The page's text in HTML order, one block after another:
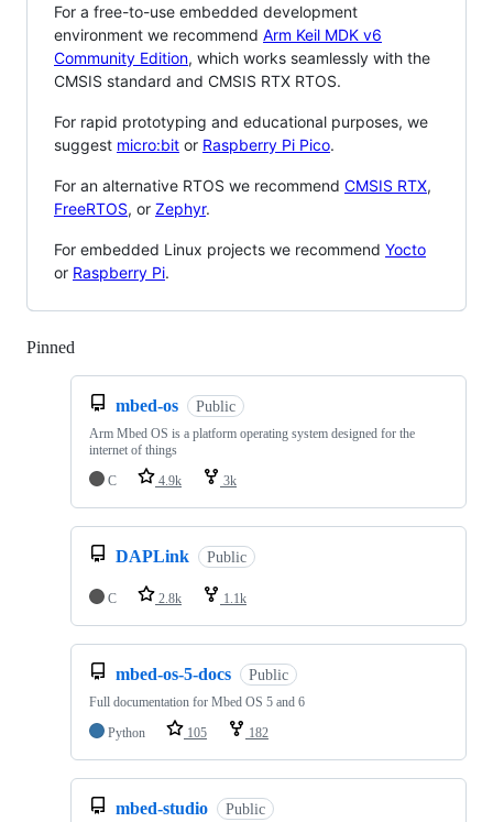
For a free-to-use embedded development
environment we recommend Arm Keil MDK v6
Community Edition, which works seamlessly with the
CMSIS standard and CMSIS RTX RTOS.
For rapid prototyping and educational purposes, we
suggest micro:bit or Raspberry Pi Pico.
For an alternative RTOS we recommend CMSIS RTX,
FreeRTOS, or Zephyr.
For embedded Linux projects we recommend Yocto
or Raspberry Pi.
Pinned
mbed-os Public
Arm Mbed OS is a platform operating system designed for the
internet of things
C
4.9k 3k
DAPLink Public
C 2.8k 1.1k
mbed-os-5-docs Public
Full documentation for Mbed OS 5 and 6
Python
105 182
mbed-studio Public